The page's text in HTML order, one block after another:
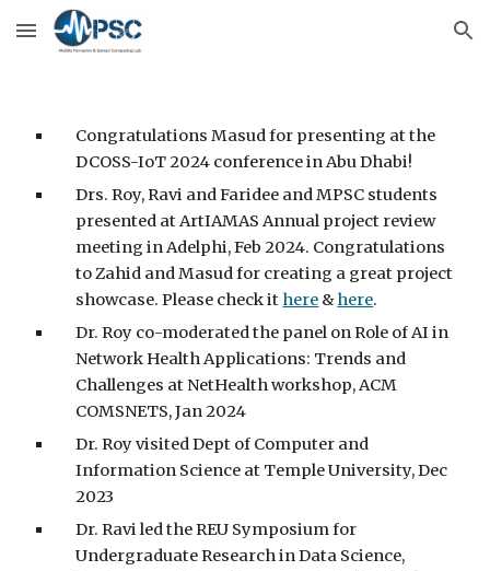
Skip to main content Skip to navigation
Congratulations Masud for presenting at the
DCOSS-IoT 2024 conference in Abu Dhabi!
Drs. Roy, Ravi and Faridee and MPSC students
presented at ArtIAMAS Annual project review
meeting in Adelphi, Feb 2024. Congratulations
to Zahid and Masud for creating a great project
showcase. Please check it here & here.
Dr. Roy co-moderated the panel on Role of AI in
Network Health Applications: Trends and
Challenges at NetHealth workshop, ACM
COMSNETS, Jan 2024
Dr. Roy visited Dept of Computer and
Information Science at Temple University, Dec
2023
Dr. Ravi led the REU Symposium for
Undergraduate Research in Data Science,